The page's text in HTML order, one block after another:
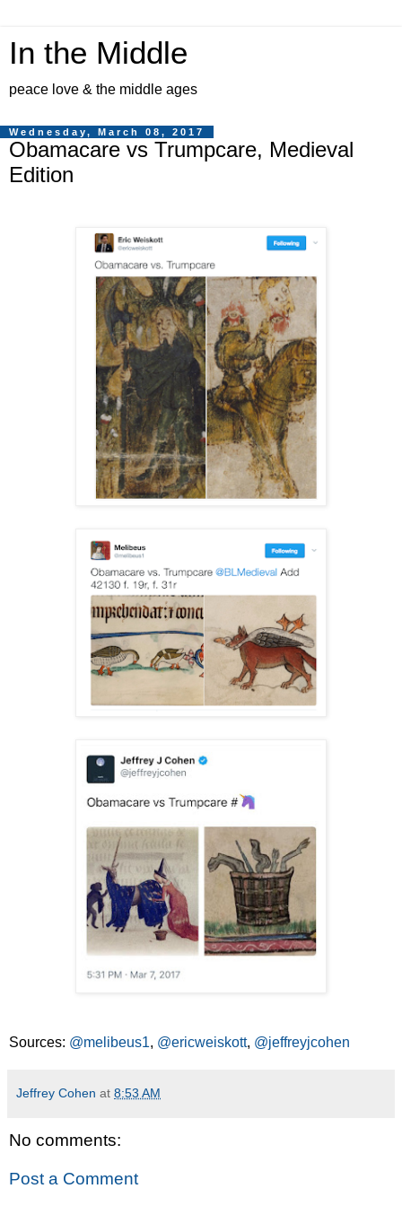
In the Middle
peace love & the middle ages
Wednesday, March 08, 2017
Obamacare vs Trumpcare, Medieval
Edition
Sources: @melibeus1, @ericweiskott, @jeffreyjcohen
Jeffrey Cohen at 8:53 AM
No comments:
Post a Comment